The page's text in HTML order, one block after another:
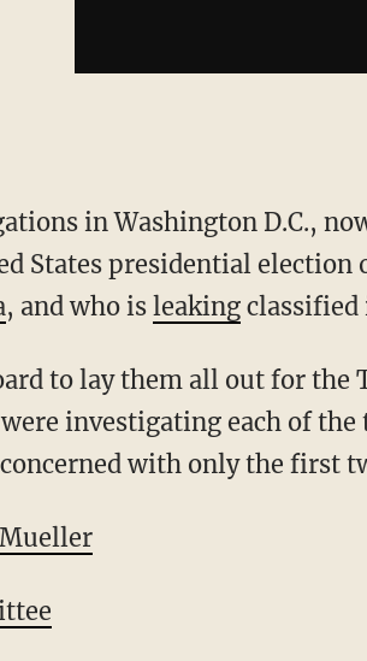
in Washington D.C.,
States presidential election
, and who is leakingclassified
to lay them all out for the
investigating each of
with only the first